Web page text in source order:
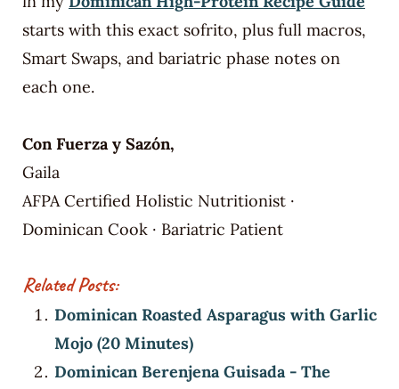
starts with this exact sofrito, plus full macros,
Smart Swaps, and bariatric phase notes on
each one.
Con Fuerza y Sazón,
Gaila
AFPA Certified Holistic Nutritionist ·
Dominican Cook · Bariatric Patient
Related Posts:
Dominican Roasted Asparagus with Garlic
Mojo (20 Minutes)
Dominican Berenjena Guisada - The